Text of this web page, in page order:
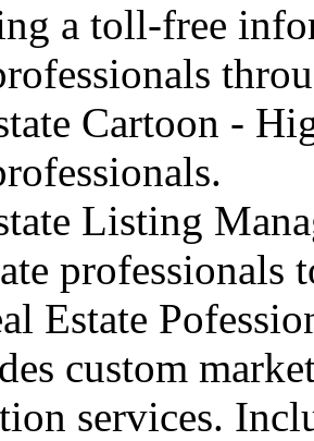
a toll-free
Cartoon -
Listing
professionals
Estate
custom
services.